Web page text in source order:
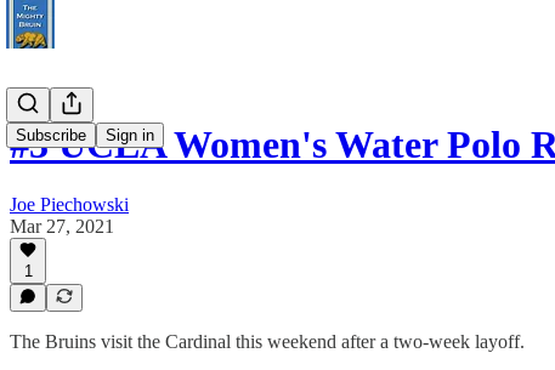
Subscribe Sign in
#3 UCLA Women's Water Polo
Joe Piechowski
Mar 27, 2021
1
The Bruins visit the Cardinal this weekend after a two-week layoff.